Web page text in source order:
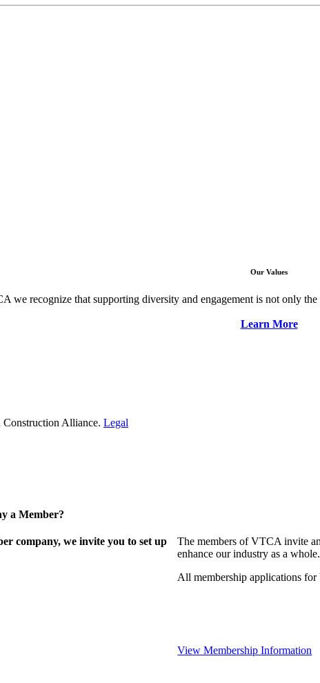
Our Values
we recognize that supporting diversity and engagement is not only
Learn More
Alliance. Legal
a Member?
company, we invite you to set up
The members of VTCA invite
enhance our industry as a whole.
All membership applications
View Membership Information